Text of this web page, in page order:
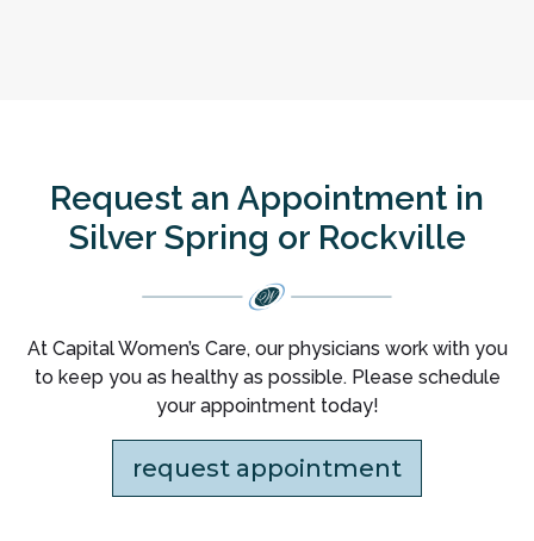
Request an Appointment in
Silver Spring or Rockville
At Capital Women’s Care, our physicians work with you
to keep you as healthy as possible. Please schedule
your appointment today!
request appointment